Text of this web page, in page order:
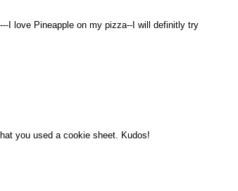
I love Pineapple on my pizza--I will definitly try
you used a cookie sheet. Kudos!